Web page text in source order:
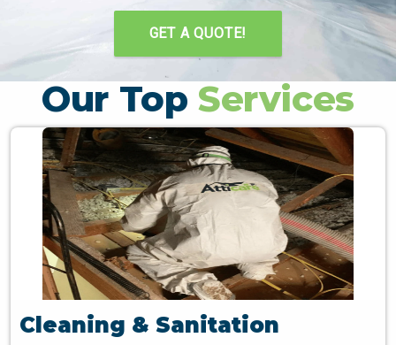
GET A QUOTE!
Our Top Services
Cleaning & Sanitation